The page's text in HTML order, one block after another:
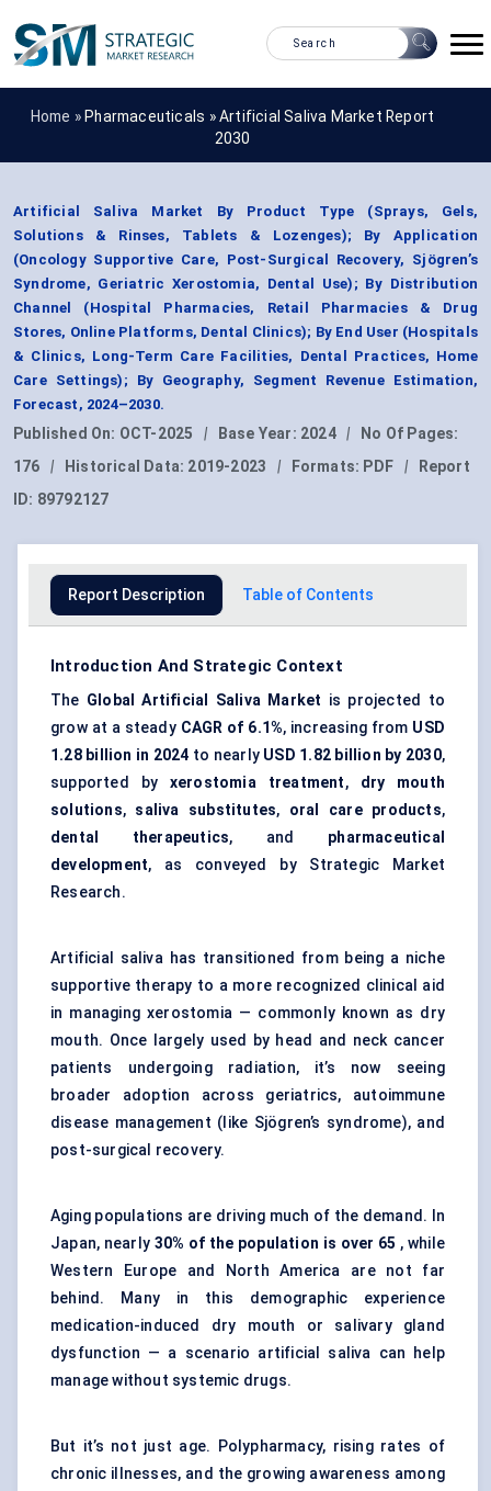
Home » Pharmaceuticals »Artificial Saliva Market Report
2030
Artificial Saliva Market By Product Type (Sprays, Gels,
Solutions & Rinses, Tablets & Lozenges); By Application
(Oncology Supportive Care, Post-Surgical Recovery, Sjögren’s
Syndrome, Geriatric Xerostomia, Dental Use); By Distribution
Channel (Hospital Pharmacies, Retail Pharmacies & Drug
Stores, Online Platforms, Dental Clinics); By End User (Hospitals
& Clinics, Long-Term Care Facilities, Dental Practices, Home
Care Settings); By Geography, Segment Revenue Estimation,
Forecast, 2024–2030.
Published On: OCT-2025 | Base Year: 2024 |
No Of Pages:
176
| Historical Data: 2019-2023 | Formats: PDF |
Report
ID: 89792127
Report Description Table of Contents
Introduction And Strategic Context
The Global Artificial Saliva Market is projected to
grow at a steady CAGR of 6.1%, increasing from USD
1.28 billion in 2024 to nearly USD 1.82 billion by 2030,
supported by xerostomia treatment, dry mouth
solutions, saliva substitutes, oral care products,
dental therapeutics, and pharmaceutical
development, as conveyed by Strategic Market
Research.
Artificial saliva has transitioned from being a niche
supportive therapy to a more recognized clinical aid
in managing xerostomia — commonly known as dry
mouth. Once largely used by head and neck cancer
patients undergoing radiation, it’s now seeing
broader adoption across geriatrics, autoimmune
disease management (like Sjögren’s syndrome), and
post-surgical recovery.
Aging populations are driving much of the demand. In
Japan, nearly 30% of the population is over 65 , while
Western Europe and North America are not far
behind. Many in this demographic experience
medication-induced dry mouth or salivary gland
dysfunction — a scenario artificial saliva can help
manage without systemic drugs.
But it’s not just age. Polypharmacy, rising rates of
chronic illnesses, and the growing awareness among